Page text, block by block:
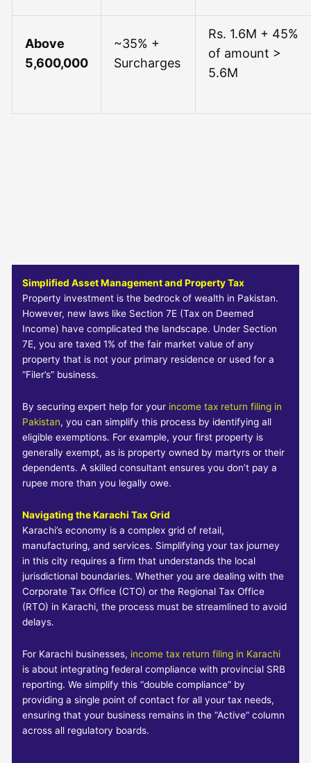
Above
5,600,000
~35% +
Surcharges
Rs. 1.6M + 45%
of amount >
5.6M
Simplified Asset Management and Property Tax
Property investment is the bedrock of wealth in Pakistan.
However, new laws like Section 7E (Tax on Deemed
Income) have complicated the landscape. Under Section
7E, you are taxed 1% of the fair market value of any
property that is not your primary residence or used for a
“Filer’s” business.
By securing expert help for your income tax return filing in
Pakistan, you can simplify this process by identifying all
eligible exemptions. For example, your first property is
generally exempt, as is property owned by martyrs or their
dependents. A skilled consultant ensures you don’t pay a
rupee more than you legally owe.
Navigating the Karachi Tax Grid
Karachi’s economy is a complex grid of retail,
manufacturing, and services. Simplifying your tax journey
in this city requires a firm that understands the local
jurisdictional boundaries. Whether you are dealing with the
Corporate Tax Office (CTO) or the Regional Tax Office
(RTO) in Karachi, the process must be streamlined to avoid
delays.
For Karachi businesses, income tax return filing in Karachi
is about integrating federal compliance with provincial SRB
reporting. We simplify this “double compliance” by
providing a single point of contact for all your tax needs,
ensuring that your business remains in the “Active” column
across all regulatory boards.